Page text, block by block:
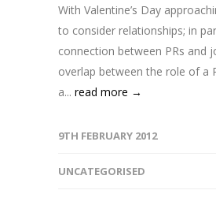
With Valentine’s Day
to consider relationships; in
connection between PRs and
overlap between the role of a
a... read more →
9TH FEBRUARY 2012
UNCATEGORISED